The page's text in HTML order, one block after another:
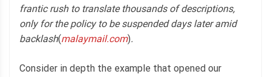
frantic rush to translate thousands of descriptions,
only for the policy to be suspended days later amid
backlash(malaymail.com).
Consider in depth the example that opened our